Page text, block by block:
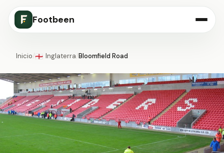
Footbeen
Inicio/🏴󠁧󠁢󠁥󠁮󠁧󠁿 Inglaterra/Bloomfield Road